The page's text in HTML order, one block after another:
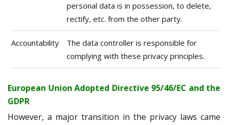
personal data is in possession, to delete,
rectify, etc. from the other party.
Accountability
The data controller is responsible for
complying with these privacy principles.
European Union Adopted Directive 95/46/EC and the
GDPR
However, a major transition in the privacy laws came